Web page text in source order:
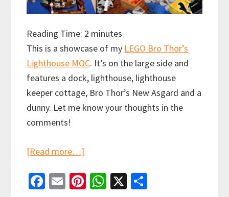
Reading Time: 2 minutes
This is a showcase of my LEGO Bro Thor’s
Lighthouse MOC. It’s on the large side and
features a dock, lighthouse, lighthouse
keeper cottage, Bro Thor’s New Asgard and a
dunny. Let me know your thoughts in the
comments!
[Read more…]
Bro
Fa E
Pi W X